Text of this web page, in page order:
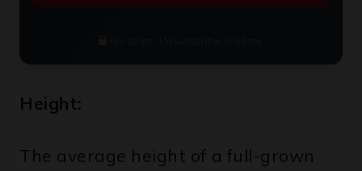
Height:
The average height of a full-grown